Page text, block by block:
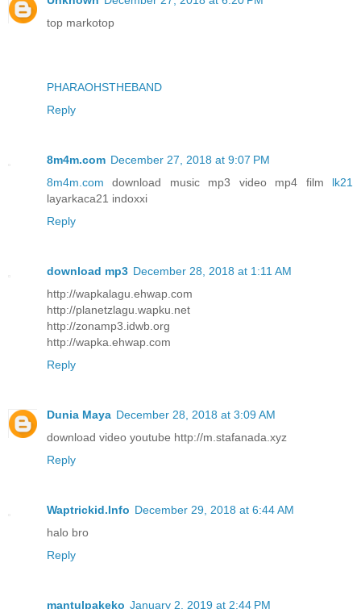
top markotop
PHARAOHSTHEBAND
Reply
8m4m.com December 27, 2018 at 9:07 PM
8m4m.com download music mp3 video mp4 film lk21
layarkaca21 indoxxi
Reply
download mp3 December 28, 2018 at 1:11 AM
http://wapkalagu.ehwap.com
http://planetzlagu.wapku.net
http://zonamp3.idwb.org
http://wapka.ehwap.com
Reply
Dunia Maya December 28, 2018 at 3:09 AM
download video youtube http://m.stafanada.xyz
Reply
Waptrickid.Info December 29, 2018 at 6:44 AM
halo bro
Reply
mantulpakeko January 2, 2019 at 2:44 PM